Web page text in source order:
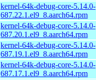
kernel-64k-debug-core-5.14.0-
687.22.1.el9_8.aarch64.rpm
kernel-64k-debug-core-5.14.0-
687.20.1.el9_8.aarch64.rpm
kernel-64k-debug-core-5.14.0-
687.19.1.el9_8.aarch64.rpm
kernel-64k-debug-core-5.14.0-
687.17.1.el9_8.aarch64.rpm